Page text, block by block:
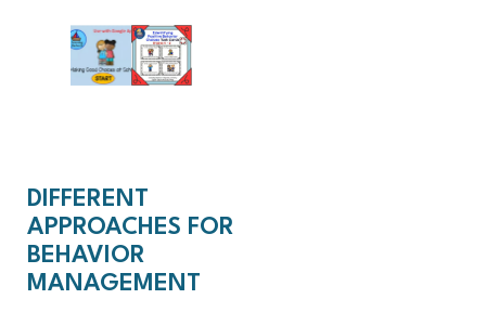
DIFFERENT
APPROACHES FOR
BEHAVIOR
MANAGEMENT